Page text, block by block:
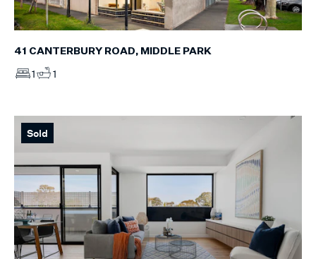
41 CANTERBURY ROAD, MIDDLE PARK
1 1
Sold